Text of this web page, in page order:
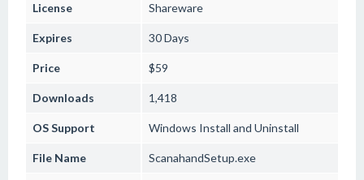
License Shareware
Expires 30 Days
Price $59
Downloads 1,418
OS Support Windows Install and Uninstall
File Name ScanahandSetup.exe